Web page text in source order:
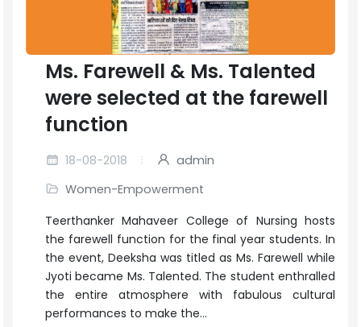
Ms. Farewell & Ms. Talented
were selected at the farewell
function
18-08-2018
admin
Women-Empowerment
Teerthanker Mahaveer College of Nursing hosts
the farewell function for the final year students. In
the event, Deeksha was titled as Ms. Farewell while
Jyoti became Ms. Talented. The student enthralled
the entire atmosphere with fabulous cultural
performances to make the...